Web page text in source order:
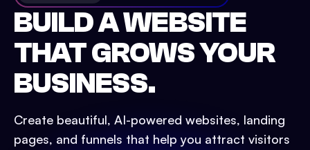
BUILD A WEBSITE
THAT GROWS YOUR
BUSINESS.
Create beautiful, AI-powered websites, landing
pages, and funnels that help you attract visitors